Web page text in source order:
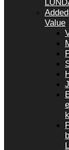
Added
Value